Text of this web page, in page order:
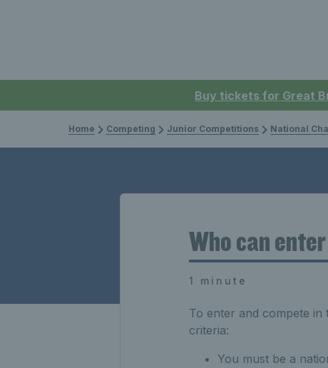
Buy tickets for Great
Home Competing Junior Competitions National
Who can
1 minute
To enter and compete in
criteria:
You must be a